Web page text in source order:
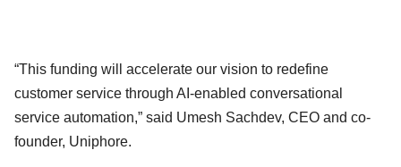
“This funding will accelerate our vision to redefine
customer service through AI-enabled conversational
service automation,” said Umesh Sachdev, CEO and co-
founder, Uniphore.